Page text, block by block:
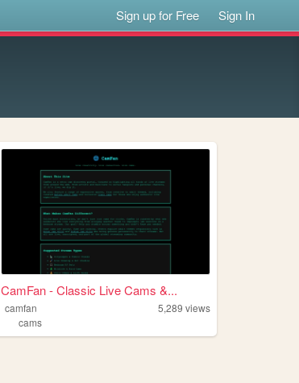
Sign up for Free Sign In
CamFan - Classic Live Cams &...
camfan 5,289 views
cams